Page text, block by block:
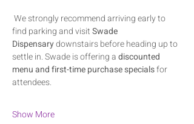
We strongly recommend arriving early to
find parking and visit Swade
Dispensary downstairs before heading up to
settle in. Swade is offering a discounted
menu and first-time purchase specials for
attendees.
Show More